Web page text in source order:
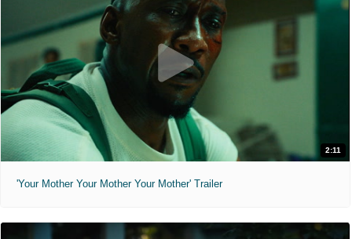
2:11
'Your Mother Your Mother Your Mother' Trailer